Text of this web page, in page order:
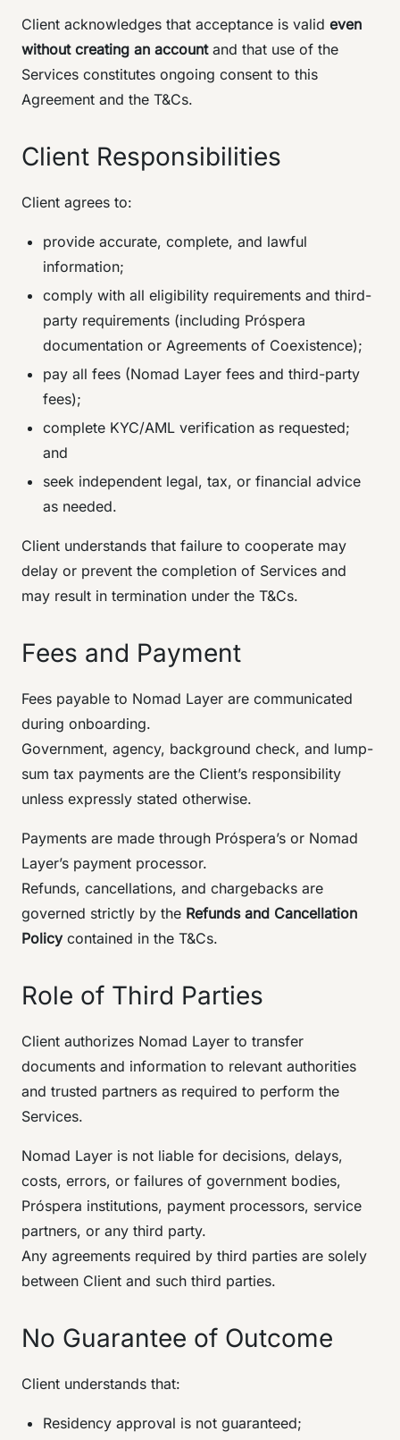
Client acknowledges that acceptance is valid even
without creating an accountand that use of the
Services constitutes ongoing consent to this
Agreement and the T&Cs.
Client Responsibilities
Client agrees to:
provide accurate, complete, and lawful
information;
comply with all eligibility requirements and third-
party requirements (including Próspera
documentation or Agreements of Coexistence);
pay all fees (Nomad Layer fees and third-party
fees);
complete KYC/AML verification as requested;
and
seek independent legal, tax, or financial advice
as needed.
Client understands that failure to cooperate may
delay or prevent the completion of Services and
may result in termination under the T&Cs.
Fees and Payment
Fees payable to Nomad Layer are communicated
during onboarding.
Government, agency, background check, and lump-
sum tax payments are the Client’s responsibility
unless expressly stated otherwise.
Payments are made through Próspera’s or Nomad
Layer’s payment processor.
Refunds, cancellations, and chargebacks are
governed strictly by the Refunds and Cancellation
Policycontained in the T&Cs.
Role of Third Parties
Client authorizes Nomad Layer to transfer
documents and information to relevant authorities
and trusted partners as required to perform the
Services.
Nomad Layer is not liable for decisions, delays,
costs, errors, or failures of government bodies,
Próspera institutions, payment processors, service
partners, or any third party.
Any agreements required by third parties are solely
between Client and such third parties.
No Guarantee of Outcome
Client understands that:
Residency approval is not guaranteed;